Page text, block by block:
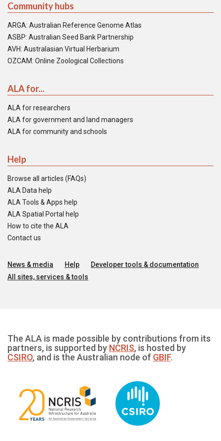
Community hubs
ARGA: Australian Reference Genome Atlas
ASBP: Australian Seed Bank Partnership
AVH: Australasian Virtual Herbarium
OZCAM: Online Zoological Collections
ALA for...
ALA for researchers
ALA for government and land managers
ALA for community and schools
Help
Browse all articles (FAQs)
ALA Data help
ALA Tools & Apps help
ALA Spatial Portal help
How to cite the ALA
Contact us
News & media Help
Developer tools & documentation
All sites, services & tools
The ALA is made possible by contributions from its
partners, is supported by NCRIS, is hosted by
CSIRO, and is the Australian node of GBIF.